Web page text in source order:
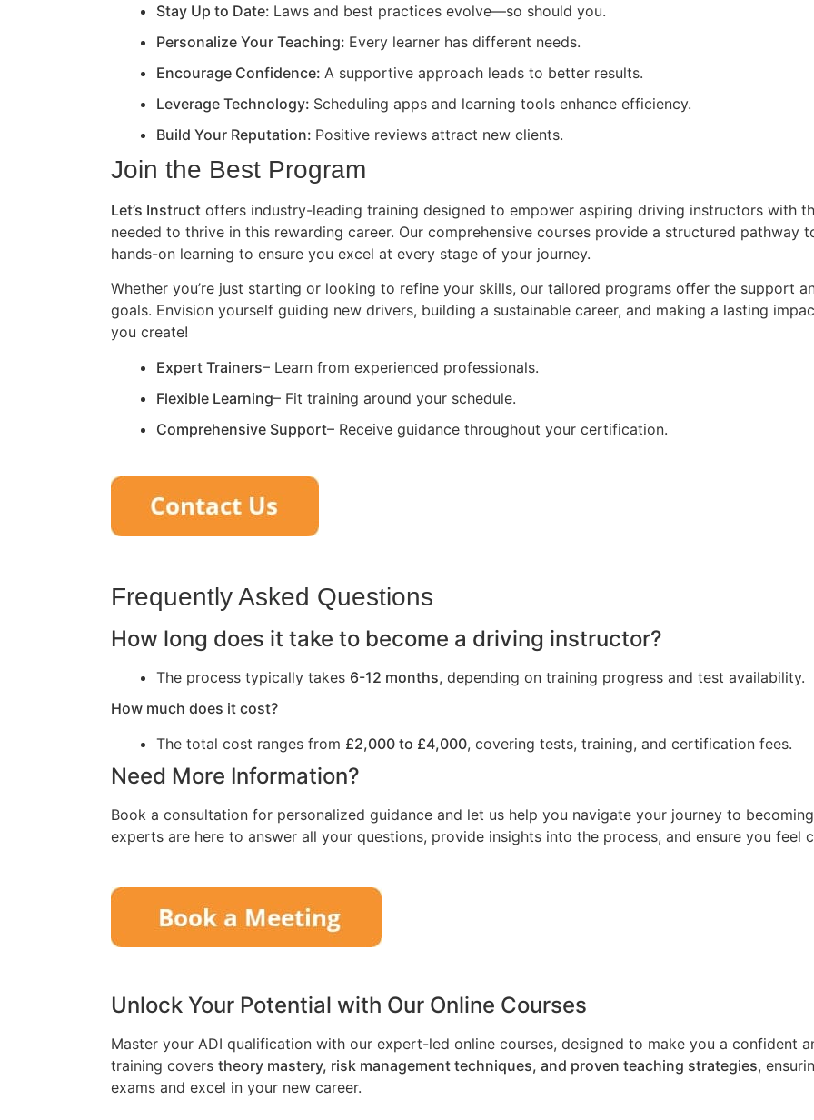
Stay Up to Date: Laws and best practices evolve—so should you.
Personalize Your Teaching: Every learner has different needs.
Encourage Confidence: A supportive approach leads to better results.
Leverage Technology: Scheduling apps and learning tools enhance efficiency.
Build Your Reputation: Positive reviews attract new clients.
Join the Best Program
Let’s Instruct offers industry-leading training designed to empower aspiring driving instructors with
needed to thrive in this rewarding career. Our comprehensive courses provide a structured pathway
hands-on learning to ensure you excel at every stage of your journey.
Whether you’re just starting or looking to refine your skills, our tailored programs offer the support
goals. Envision yourself guiding new drivers, building a sustainable career, and making a lasting
you create!
Expert Trainers– Learn from experienced professionals.
Flexible Learning– Fit training around your schedule.
Comprehensive Support– Receive guidance throughout your certification.
Frequently Asked Questions
How long does it take to become a driving instructor?
The process typically takes 6-12 months, depending on training progress and test availability.
How much does it cost?
The total cost ranges from £2,000 to £4,000, covering tests, training, and certification fees.
Need More Information?
Book a consultation for personalized guidance and let us help you navigate your journey to
experts are here to answer all your questions, provide insights into the process, and ensure you feel
Unlock Your Potential with Our Online Courses
Master your ADI qualification with our expert-led online courses, designed to make you a confident
training covers theory mastery, risk management techniques, and proven teaching strategies,
exams and excel in your new career.